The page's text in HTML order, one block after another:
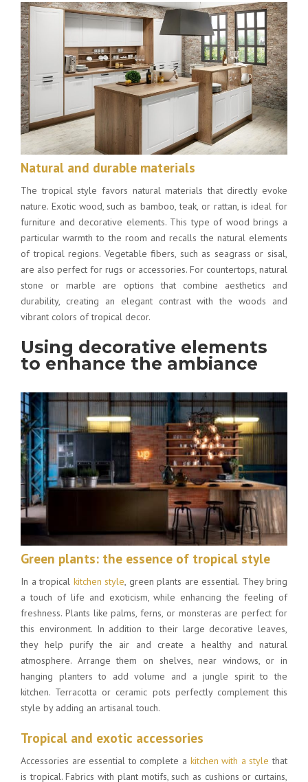
Natural and durable materials
The tropical style favors natural materials that directly evoke
nature. Exotic wood, such as bamboo, teak, or rattan, is ideal for
furniture and decorative elements. This type of wood brings a
particular warmth to the room and recalls the natural elements
of tropical regions. Vegetable fibers, such as seagrass or sisal,
are also perfect for rugs or accessories. For countertops, natural
stone or marble are options that combine aesthetics and
durability, creating an elegant contrast with the woods and
vibrant colors of tropical decor.
Using decorative elements
to enhance the ambiance
Green plants: the essence of tropical style
In a tropical kitchen style, green plants are essential. They bring
a touch of life and exoticism, while enhancing the feeling of
freshness. Plants like palms, ferns, or monsteras are perfect for
this environment. In addition to their large decorative leaves,
they help purify the air and create a healthy and natural
atmosphere. Arrange them on shelves, near windows, or in
hanging planters to add volume and a jungle spirit to the
kitchen. Terracotta or ceramic pots perfectly complement this
style by adding an artisanal touch.
Tropical and exotic accessories
Accessories are essential to complete a kitchen with a style that
is tropical. Fabrics with plant motifs, such as cushions or curtains,